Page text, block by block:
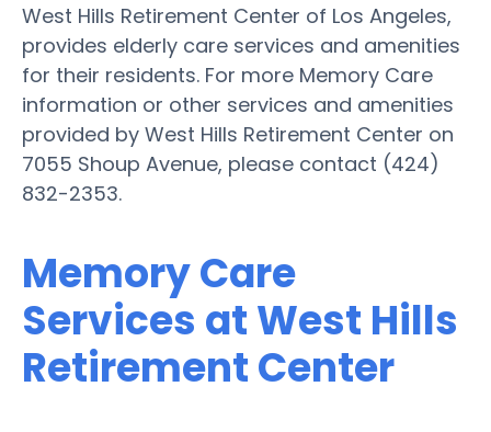
West Hills Retirement Center of Los Angeles,
provides elderly care services and amenities
for their residents. For more Memory Care
information or other services and amenities
provided by West Hills Retirement Center on
7055 Shoup Avenue, please contact (424)
832-2353.
Memory Care
Services at West Hills
Retirement Center